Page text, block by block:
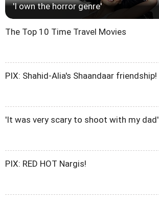
'I own the horror genre'
The Top 10 Time Travel Movies
PIX: Shahid-Alia's Shaandaar friendship!
'It was very scary to shoot with my dad'
PIX: RED HOT Nargis!